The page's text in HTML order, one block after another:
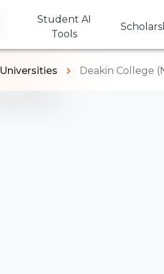
Student AI
Tools
Universities Deakin College